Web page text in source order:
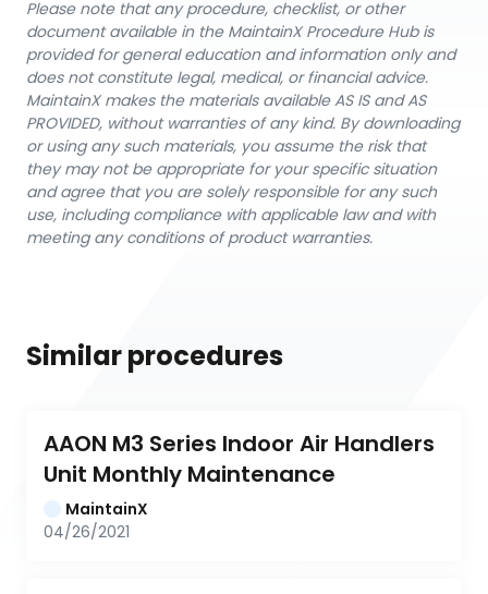
Please note that any procedure, checklist, or other
document available in the MaintainX Procedure Hub is
provided for general education and information only and
does not constitute legal, medical, or financial advice.
MaintainX makes the materials available AS IS and AS
PROVIDED, without warranties of any kind. By downloading
or using any such materials, you assume the risk that
they may not be appropriate for your specific situation
and agree that you are solely responsible for any such
use, including compliance with applicable law and with
meeting any conditions of product warranties.
Similar procedures
AAON M3 Series Indoor Air Handlers
Unit Monthly Maintenance
MaintainX
04/26/2021